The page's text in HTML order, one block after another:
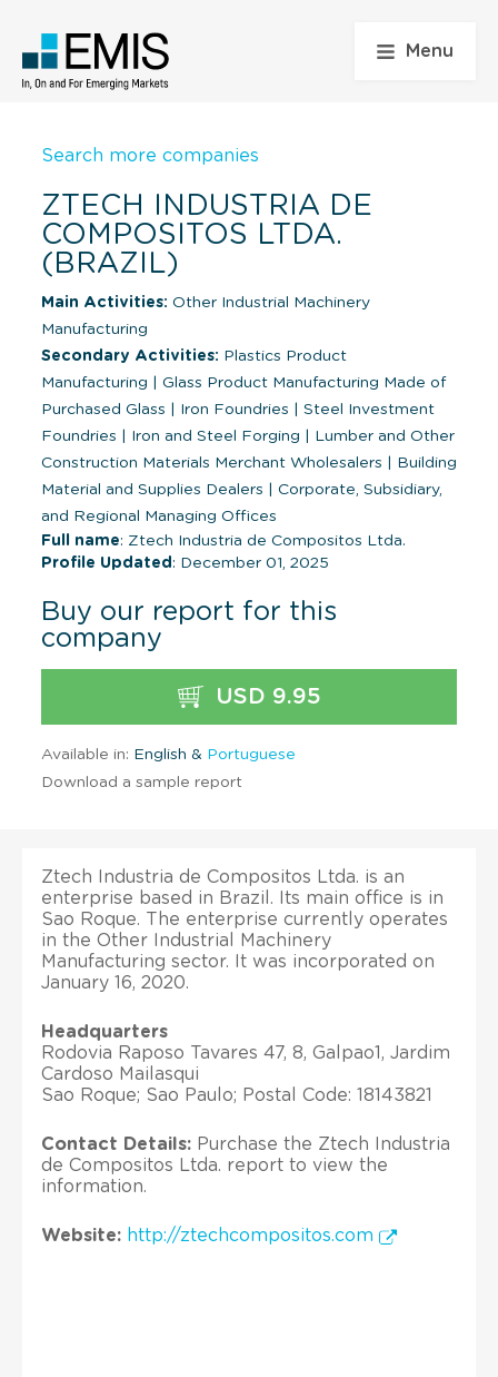
Menu
Search more companies
ZTECH INDUSTRIA DE
COMPOSITOS LTDA.
(BRAZIL)
Main Activities: Other Industrial Machinery
Manufacturing
Secondary Activities: Plastics Product
Manufacturing
Glass Product Manufacturing Made of
Purchased Glass
Iron Foundries
Steel Investment
Foundries
Iron and Steel Forging
Lumber and Other
Construction Materials Merchant Wholesalers
Building
Material and Supplies Dealers
Corporate, Subsidiary,
and Regional Managing Offices
Full name: Ztech Industria de Compositos Ltda.
Profile Updated : December 01, 2025
Buy our report for this
company
USD 9.95
Available in: English & Portuguese
Download a sample report
Ztech Industria de Compositos Ltda. is an
enterprise based in Brazil. Its main office is in
Sao Roque. The enterprise currently operates
in the Other Industrial Machinery
Manufacturing sector. It was incorporated on
January 16, 2020.
Headquarters
Rodovia Raposo Tavares 47, 8, Galpao1, Jardim
Cardoso Mailasqui
Sao Roque; Sao Paulo; Postal Code: 18143821
Contact Details: Purchase the Ztech Industria
de Compositos Ltda. report to view the
information.
Website: http://ztechcompositos.com